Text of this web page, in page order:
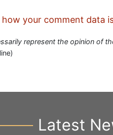
how your comment data
represent the opinion of
Latest